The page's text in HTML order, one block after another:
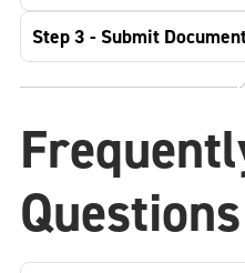
Step 3 - Submit
Questions